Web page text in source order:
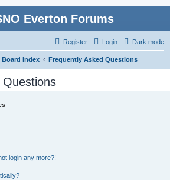
Everton Forums
Dark mode
Login
Register
Board index Frequently Asked Questions
Questions
login any more?!